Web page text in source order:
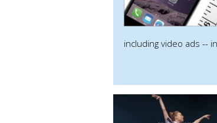
including video ads --